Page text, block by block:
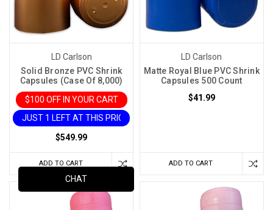
LD Carlson
Solid Bronze PVC Shrink
Capsules (Case Of 8,000)
$100 OFF IN YOUR CART
JUST 1 LEFT AT THIS PRICE
$549.99
ADD TO CART
LD Carlson
Matte Royal Blue PVC Shrink
Capsules 500 Count
$41.99
ADD TO CART
CHAT